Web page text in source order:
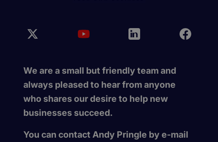
We are a small but friendly team and
always pleased to hear from anyone
who shares our desire to help new
businesses succeed.
You can contact Andy Pringle by e-mail